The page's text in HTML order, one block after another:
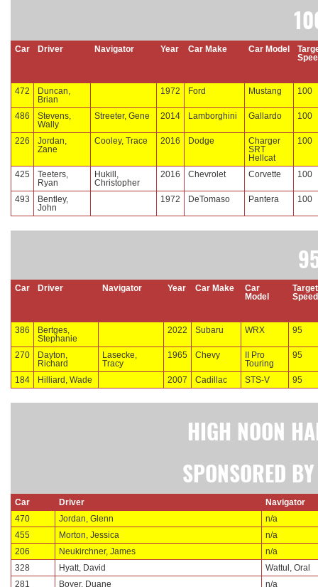
Car Driver Navigator Year Car Make Car Model
472
Duncan,
Brian
1972 Ford Mustang 100
486
Stevens,
Wally
Streeter, Gene 2014 Lamborghini Gallardo 100
226
Jordan,
Zane
Cooley, Trace 2016 Dodge
Charger
SRT
Hellcat
100
425
Teeters,
Ryan
Hukill,
Christopher
2016 Chevrolet Corvette 100
493
Bentley,
John
1972 DeTomaso Pantera 100
Car Driver Navigator Year Car Make
Car
Model
Target
Speed
386
Bertges,
Stephanie
2022 Subaru WRX 95
270
Dayton,
Richard
Lasecke,
Tracy
1965 Chevy
II Pro
Touring
95
184 Hilliard, Wade 2007 Cadillac STS-V 95
HIGH NOON
SPONSORED
Car Driver
Navigator
470
Jordan, Glenn
n/a
455
Morton, Jessica
n/a
206
Neukirchner, James
n/a
328
Hyatt, David
Wattul, Oral
281
Boyer, Duane
n/a